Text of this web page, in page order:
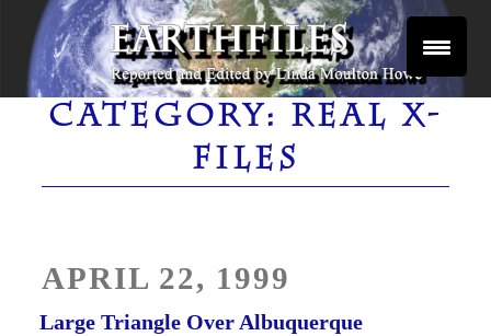
Skip
content
EARTHFILES
Reported and Edited by Linda Moulton Howe
CATEGORY: REAL X-
FILES
ON
APRIL 22, 1999
Large Triangle Over Albuquerque